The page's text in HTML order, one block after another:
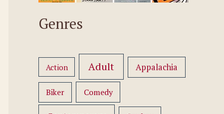
Genres
Action Adult Appalachia
Biker Comedy